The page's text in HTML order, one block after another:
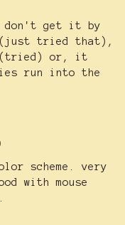
don't get it by
(just tried that),
(tried) or, it
run into the
scheme. very
with mouse